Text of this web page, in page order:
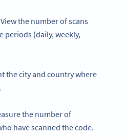
View the number of scans
periods (daily, weekly,
the city and country where
the number of
have scanned the code.